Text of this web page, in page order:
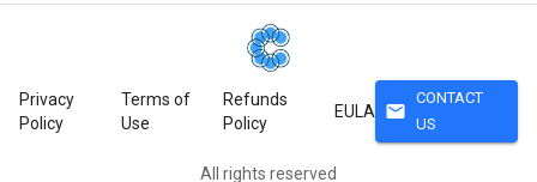
Privacy
Policy
Terms of
Use
Refunds
Policy
EULA mail
CONTACT
US
All rights reserved